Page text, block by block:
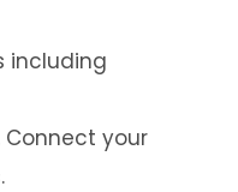
including
your